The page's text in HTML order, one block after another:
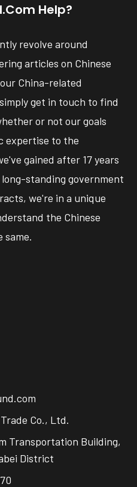
Help?
revolve around
articles on Chinese
China-related
get in touch to find
or not our goals
expertise to the
gained after 17 years
standing government
we're in a unique
the Chinese
same.
Co., Ltd.
Transportation Building,
District